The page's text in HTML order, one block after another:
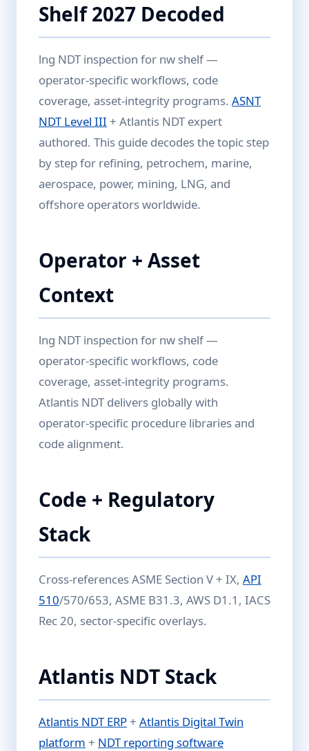
Shelf 2027 Decoded
lng NDT inspection for nw shelf —
operator-specific workflows, code
coverage, asset-integrity programs. ASNT
NDT Level III + Atlantis NDT expert
authored. This guide decodes the topic step
by step for refining, petrochem, marine,
aerospace, power, mining, LNG, and
offshore operators worldwide.
Operator + Asset
Context
lng NDT inspection for nw shelf —
operator-specific workflows, code
coverage, asset-integrity programs.
Atlantis NDT delivers globally with
operator-specific procedure libraries and
code alignment.
Code + Regulatory
Stack
Cross-references ASME Section V + IX, API
510/570/653, ASME B31.3, AWS D1.1, IACS
Rec 20, sector-specific overlays.
Atlantis NDT Stack
Atlantis NDT ERP+ Atlantis Digital Twin
platform + NDT reporting software